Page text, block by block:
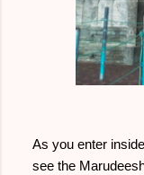
As you enter
see the